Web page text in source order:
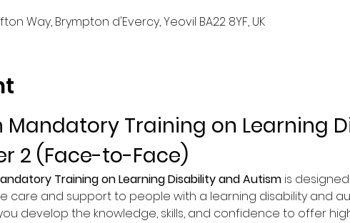
Way, Brympton d'Evercy, Yeovil BA22 8YF, UK
Mandatory Training on Learning
2 (Face-to-Face)
Training on Learning Disability and Autism is
care and support to people with a learning disability and
develop the knowledge, skills, and confidence to offer